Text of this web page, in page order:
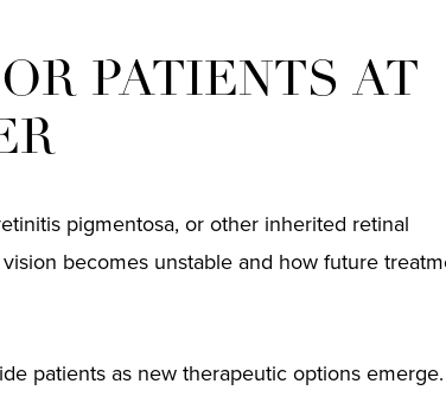
PATIENTS AT
pigmentosa, or other inherited retinal
becomes unstable and how future
patients as new therapeutic options emerge.